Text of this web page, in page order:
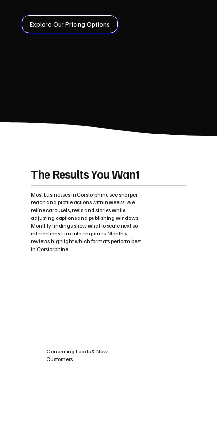
Explore Our Pricing Options
The Results You Want
Most businesses in Corstorphine see sharper
reach and profile actions within weeks. We
refine carousels, reels and stories while
adjusting captions and publishing windows.
Monthly findings show what to scale next so
interactions turn into enquiries. Monthly
reviews highlight which formats perform best
in Corstorphine.
Generating Leads & New
Customers